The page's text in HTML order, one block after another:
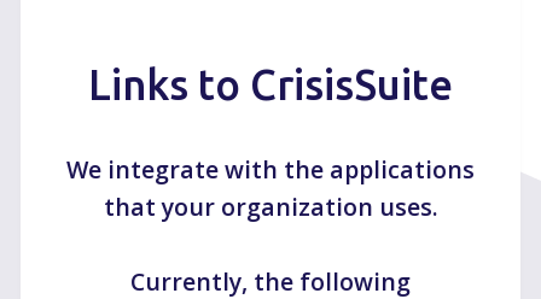
Links to CrisisSuite
We integrate with the applications
that your organization uses.
Currently, the following